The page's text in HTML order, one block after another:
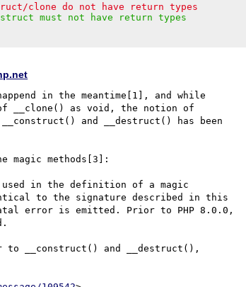
clone do not have return types
must not have return types
in the meantime[1], and while
__clone() as void, the notion of
and __destruct() has been
magic methods[3]:
in the definition of a magic
to the signature described in this
error is emitted. Prior to PHP 8.0.0,
to __construct() and __destruct(),